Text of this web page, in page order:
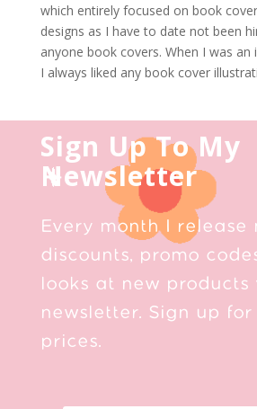
which entirely focused on book
designs as I have to date not been
anyone book covers. When I was
I always liked any book cover
Sign Up To My
Newsletter
Every month I release
discounts, promo
looks at new products
newsletter. Sign up
prices.